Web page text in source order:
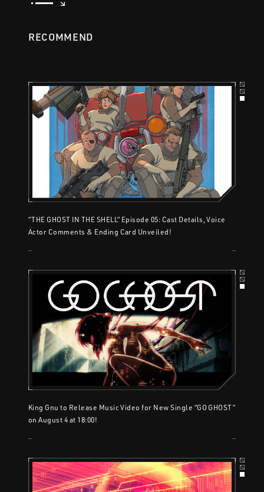
RECOMMEND
“THE GHOST IN THE SHELL” Episode 05: Cast Details, Voice
Actor Comments & Ending Card Unveiled!
King Gnu to Release Music Video for New Single “GO GHOST”
on August 4 at 18:00!